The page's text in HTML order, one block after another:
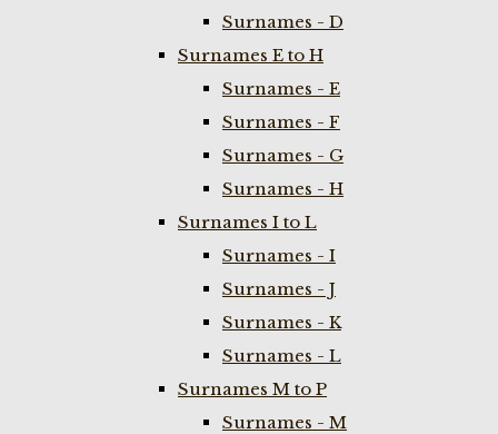
Surnames - D
Surnames E to H
Surnames - E
Surnames - F
Surnames - G
Surnames - H
Surnames I to L
Surnames - I
Surnames - J
Surnames - K
Surnames - L
Surnames M to P
Surnames - M